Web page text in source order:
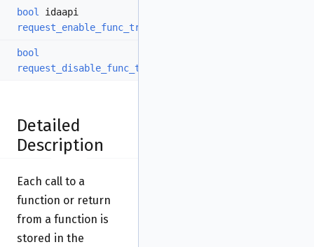
bool
idaapi
request_enable_func_trace
bool
request_disable_func_trace
Detailed
Description
Each call to a
function or return
from a function is
stored in the